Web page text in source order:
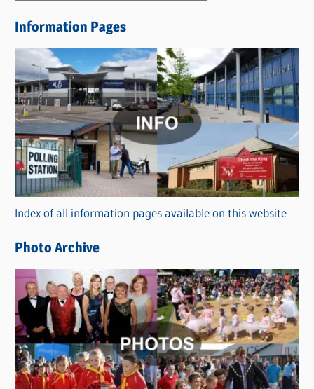
w
s
C
a
t
e
g
o
r
i
s
Information Pages
Index of all information pages available on this website
Photo Archive